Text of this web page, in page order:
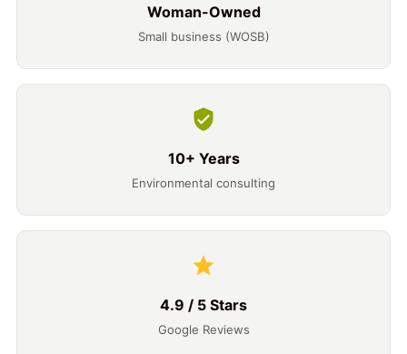
Woman-Owned
Small business (WOSB)
10+ Years
Environmental consulting
4.9 / 5 Stars
Google Reviews